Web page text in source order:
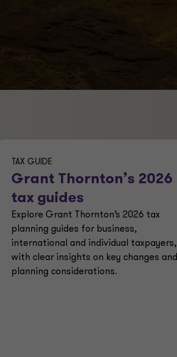
TAX GUIDE
Grant Thornton’s 2026
tax guides
Explore Grant Thornton’s 2026 tax
planning guides for business,
international and individual taxpayers,
with clear insights on key changes and
planning considerations.